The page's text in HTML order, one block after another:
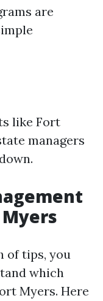
are
like Fort
managers
of tips, you
which
Myers. Here